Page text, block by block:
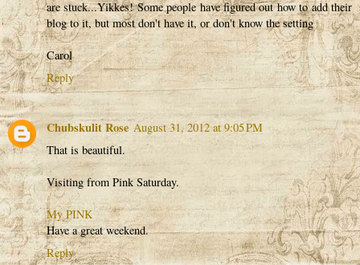
are stuck...Yikkes! Some people have figured out how to add their
blog to it, but most don't have it, or don't know the setting
Carol
Reply
Chubskulit Rose August 31, 2012 at 9:05 PM
That is beautiful.
Visiting from Pink Saturday.
My PINK
Have a great weekend.
Reply